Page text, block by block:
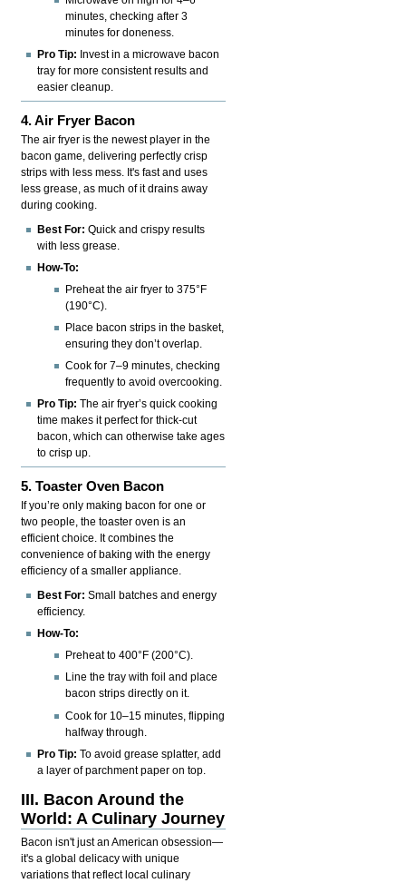
minutes, checking after 3
minutes for doneness.
Pro Tip: Invest in a microwave bacon
tray for more consistent results and
easier cleanup.
4. Air Fryer Bacon
The air fryer is the newest player in the
bacon game, delivering perfectly crisp
strips with less mess. It's fast and uses
less grease, as much of it drains away
during cooking.
Best For: Quick and crispy results
with less grease.
How-To:
Preheat the air fryer to 375°F
(190°C).
Place bacon strips in the basket,
ensuring they don’t overlap.
Cook for 7–9 minutes, checking
frequently to avoid overcooking.
Pro Tip: The air fryer’s quick cooking
time makes it perfect for thick-cut
bacon, which can otherwise take ages
to crisp up.
5. Toaster Oven Bacon
If you’re only making bacon for one or
two people, the toaster oven is an
efficient choice. It combines the
convenience of baking with the energy
efficiency of a smaller appliance.
Best For: Small batches and energy
efficiency.
How-To:
Preheat to 400°F (200°C).
Line the tray with foil and place
bacon strips directly on it.
Cook for 10–15 minutes, flipping
halfway through.
Pro Tip: To avoid grease splatter, add
a layer of parchment paper on top.
III. Bacon Around the
World: A Culinary Journey
Bacon isn't just an American obsession—
it's a global delicacy with unique
variations that reflect local culinary